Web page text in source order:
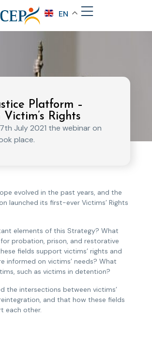
EN
Platform –
Rights
July 2021 the webinar on
place.
evolved in the past years, and the
launched its first-ever Victims’ Rights
elements of this Strategy? What
probation, prison, and restorative
fields support victims’ rights and
informed on victims’ needs? What
such as victims in detention?
the intersections between victims’
and that how these fields
each other.